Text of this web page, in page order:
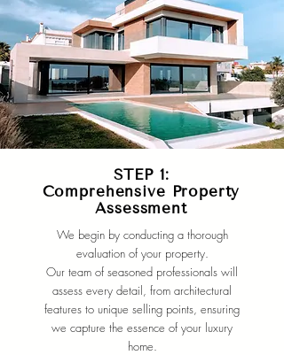
STEP 1:
Comprehensive Property
Assessment
We begin by conducting a thorough
evaluation of your property.
Our team of seasoned professionals will
assess every detail, from architectural
features to unique selling points, ensuring
we capture the essence of your luxury
home.